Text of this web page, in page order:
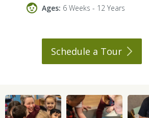
Ages: 6 Weeks - 12 Years
Schedule a Tour